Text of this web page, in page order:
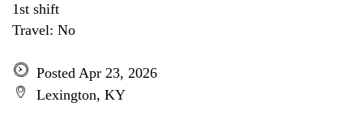
1st shift
Travel: No
Posted Apr 23, 2026
Lexington, KY